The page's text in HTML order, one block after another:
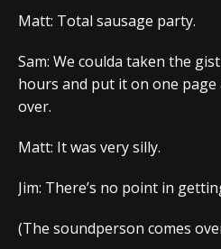
Matt: Total sausage party.
Sam: We coulda taken the
hours and put it on one page
over.
Matt: It was very silly.
Jim: There’s no point in
(The soundperson comes